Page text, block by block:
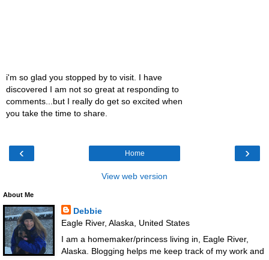
i'm so glad you stopped by to visit. I have
discovered I am not so great at responding to
comments...but I really do get so excited when
you take the time to share.
‹ ›
Home
View web version
About Me
Debbie
Eagle River, Alaska, United States
I am a homemaker/princess living in, Eagle River,
Alaska. Blogging helps me keep track of my work and